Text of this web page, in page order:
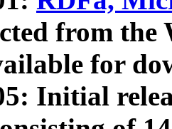
from
for
Initial